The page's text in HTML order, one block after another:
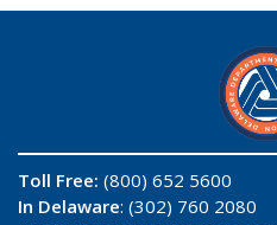
Toll Free: (800) 652 5600
In Delaware: (302) 760 2080